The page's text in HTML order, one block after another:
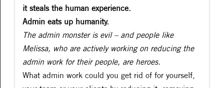
it steals the human experience.
Admin eats up humanity.
The admin monster is evil – and people like
Melissa, who are actively working on reducing the
admin work for their people, are heroes.
What admin work could you get rid of for yourself,